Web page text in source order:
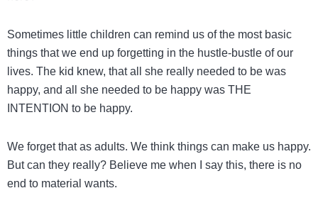
Sometimes little children can remind us of the most basic
things that we end up forgetting in the hustle-bustle of our
lives. The kid knew, that all she really needed to be was
happy, and all she needed to be happy was THE
INTENTION to be happy.
We forget that as adults. We think things can make us happy.
But can they really? Believe me when I say this, there is no
end to material wants.